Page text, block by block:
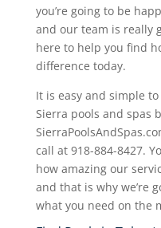
you’re going to be
and our team is really
here to help you find
difference today.
It is easy and simple
Sierra pools and spas
call at 918-884-8427.
how amazing our
and that is why we’re
what you need on the